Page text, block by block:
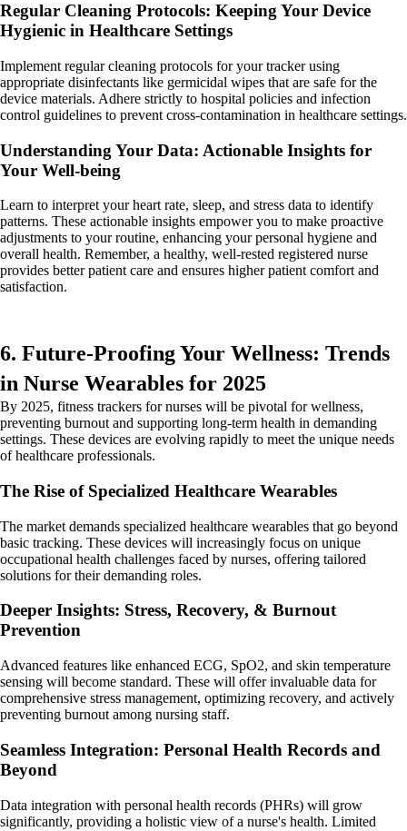
Regular Cleaning Protocols: Keeping Your Device
Hygienic in Healthcare Settings
Implement regular cleaning protocols for your tracker using
appropriate disinfectants like germicidal wipes that are safe for the
device materials. Adhere strictly to hospital policies and infection
control guidelines to prevent cross-contamination in healthcare settings.
Understanding Your Data: Actionable Insights for
Your Well-being
Learn to interpret your heart rate, sleep, and stress data to identify
patterns. These actionable insights empower you to make proactive
adjustments to your routine, enhancing your personal hygiene and
overall health. Remember, a healthy, well-rested registered nurse
provides better patient care and ensures higher patient comfort and
satisfaction.
6. Future-Proofing Your Wellness: Trends
in Nurse Wearables for 2025
By 2025, fitness trackers for nurses will be pivotal for wellness,
preventing burnout and supporting long-term health in demanding
settings. These devices are evolving rapidly to meet the unique needs
of healthcare professionals.
The Rise of Specialized Healthcare Wearables
The market demands specialized healthcare wearables that go beyond
basic tracking. These devices will increasingly focus on unique
occupational health challenges faced by nurses, offering tailored
solutions for their demanding roles.
Deeper Insights: Stress, Recovery, & Burnout
Prevention
Advanced features like enhanced ECG, SpO2, and skin temperature
sensing will become standard. These will offer invaluable data for
comprehensive stress management, optimizing recovery, and actively
preventing burnout among nursing staff.
Seamless Integration: Personal Health Records and
Beyond
Data integration with personal health records (PHRs) will grow
significantly, providing a holistic view of a nurse's health. Limited